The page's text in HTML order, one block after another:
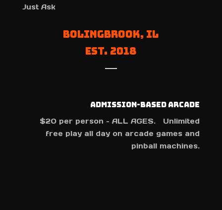
Just Ask
Bolingbrook, IL
Est. 2018
Admission-Based Arcade
$20 per person – ALL AGES. Unlimited
free play all day on arcade games and
pinball machines.